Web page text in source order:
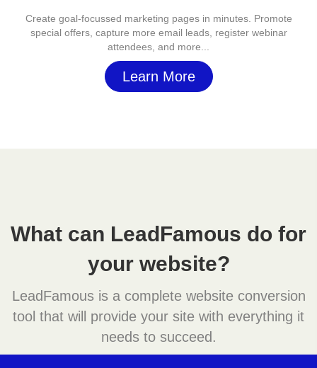
Create goal-focussed marketing pages in minutes. Promote
special offers, capture more email leads, register webinar
attendees, and more...
Learn More
What can LeadFamous do for
your website?
LeadFamous is a complete website conversion
tool that will provide your site with everything it
needs to succeed.